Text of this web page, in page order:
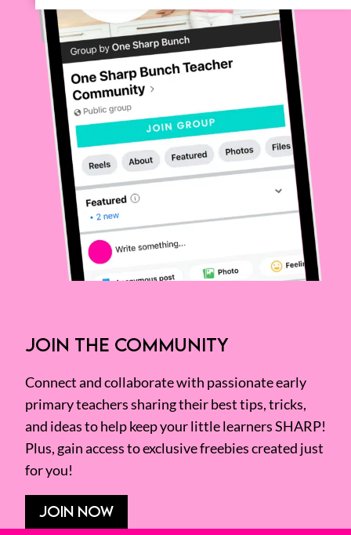
JOIN THE COMMUNITY
Connect and collaborate with passionate early
primary teachers sharing their best tips, tricks,
and ideas to help keep your little learners SHARP!
Plus, gain access to exclusive freebies created just
for you!
JOIN NOW